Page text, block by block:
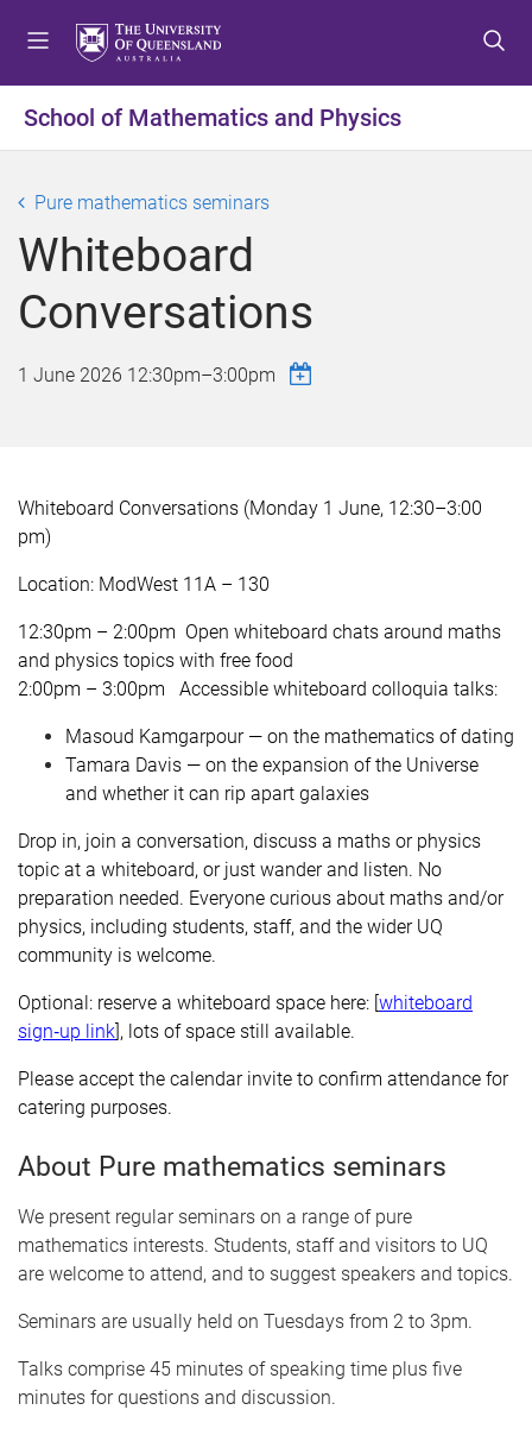
t
o
e
t
o
o
e
n
t
o
o
e
r
School of Mathematics and Physics
Pure mathematics seminars
Whiteboard
Conversations
1 June 2026 12:30pm–3:00pm
Whiteboard Conversations (Monday 1 June, 12:30–3:00
pm)
Location: ModWest 11A – 130
12:30pm – 2:00pm Open whiteboard chats around maths
and physics topics with free food
2:00pm – 3:00pm Accessible whiteboard colloquia talks:
Masoud Kamgarpour — on the mathematics of dating
Tamara Davis — on the expansion of the Universe
and whether it can rip apart galaxies
Drop in, join a conversation, discuss a maths or physics
topic at a whiteboard, or just wander and listen. No
preparation needed. Everyone curious about maths and/or
physics, including students, staff, and the wider UQ
community is welcome.
Optional: reserve a whiteboard space here: [whiteboard
sign‑up link], lots of space still available.
Please accept the calendar invite to confirm attendance for
catering purposes.
About Pure mathematics seminars
We present regular seminars on a range of pure
mathematics interests. Students, staff and visitors to UQ
are welcome to attend, and to suggest speakers and topics.
Seminars are usually held on Tuesdays from 2 to 3pm.
Talks comprise 45 minutes of speaking time plus five
minutes for questions and discussion.